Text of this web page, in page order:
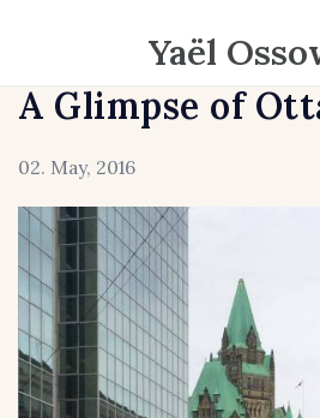
Yaël
A Glimpse of
02. May, 2016